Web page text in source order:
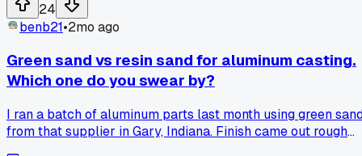
afterwards. Downside is they cost about twice as much per
mold and take longer to preheat. But for production runs
where you need consistent results, ceramic is the clear
winner in my book. Has anyone else switched materials and
seen a big difference in your pour quality?
24
benb21•2mo ago
Green sand vs resin sand for aluminum casting.
Which one do you swear by?
I ran a batch of aluminum parts last month using green
from that supplier in Gary, Indiana. Finish came out rough